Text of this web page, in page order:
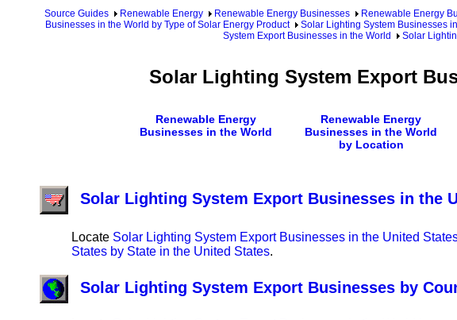
Source Guides Renewable Energy Renewable Energy Businesses Renewable Energy
Businesses in the World by Type of Solar Energy Product
Solar Lighting System Businesses
System Export Businesses in the World
Solar
Solar Lighting System Export
Renewable Energy
Businesses in the World
Renewable Energy
Businesses in the World
by Location
Solar Lighting System Export Businesses in the
Locate Solar Lighting System Export Businesses in the United
States by State in the United States.
Solar Lighting System Export Businesses by